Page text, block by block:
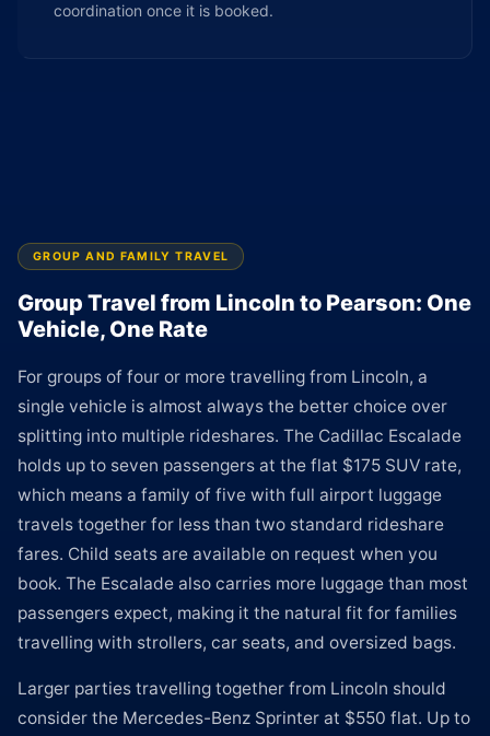
coordination once it is booked.
GROUP AND FAMILY TRAVEL
Group Travel from Lincoln to Pearson: One
Vehicle, One Rate
For groups of four or more travelling from Lincoln, a
single vehicle is almost always the better choice over
splitting into multiple rideshares. The Cadillac Escalade
holds up to seven passengers at the flat $175 SUV rate,
which means a family of five with full airport luggage
travels together for less than two standard rideshare
fares. Child seats are available on request when you
book. The Escalade also carries more luggage than most
passengers expect, making it the natural fit for families
travelling with strollers, car seats, and oversized bags.
Larger parties travelling together from Lincoln should
consider the Mercedes-Benz Sprinter at $550 flat. Up to